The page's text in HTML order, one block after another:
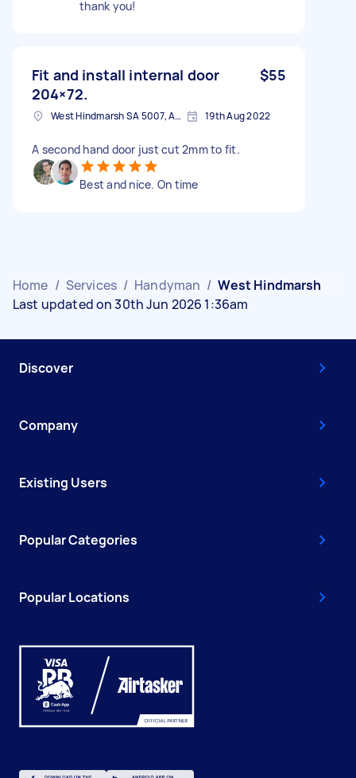
thank you!
Fit and install internal door
204×72.
$55
West Hindmarsh SA 5007, Australia 19th Aug 2022
A second hand door just cut 2mm to fit.
Best and nice. On time
Home / Services / Handyman / West Hindmarsh
Last updated on 30th Jun 2026 1:36am
Discover
Company
Existing Users
Popular Categories
Popular Locations